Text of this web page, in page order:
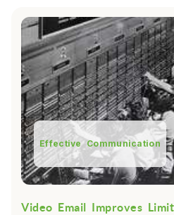
Effective Communication
Video Email Improves